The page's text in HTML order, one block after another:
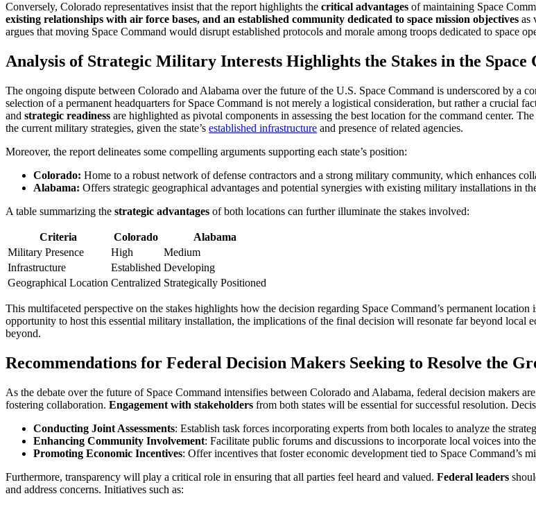
Conversely, Colorado representatives insist that the report highlights the critical advantages of maintaining Space
existing relationships with air force bases, and an established community dedicated to space mission objectives as
argues that moving Space Command would disrupt established protocols and morale among troops dedicated to space
Analysis of Strategic Military Interests Highlights the Stakes in the Space
The ongoing dispute between Colorado and Alabama over the future of the U.S. Space Command is underscored by a
selection of a permanent headquarters for Space Command is not merely a logistical consideration, but rather a crucial
and strategic readiness are highlighted as pivotal components in assessing the best location for the command center.
the current military strategies, given the state’s established infrastructure and presence of related agencies.
Moreover, the report delineates some compelling arguments supporting each state’s position:
Colorado: Home to a robust network of defense contractors and a strong military community, which enhances
Alabama: Offers strategic geographical advantages and potential synergies with existing military installations in
A table summarizing the strategic advantages of both locations can further illuminate the stakes involved:
Criteria Colorado
Alabama
Military Presence
High
Medium
Infrastructure
Established Developing
Geographical Location Centralized Strategically Positioned
This multifaceted perspective on the stakes highlights how the decision regarding Space Command’s permanent
opportunity to host this essential military installation, the implications of the final decision will resonate far beyond local
beyond.
Recommendations for Federal Decision Makers Seeking to Resolve the
As the debate over the future of Space Command intensifies between Colorado and Alabama, federal decision makers
fostering collaboration. Engagement with stakeholders from both states will be essential for successful resolution.
Conducting Joint Assessments: Establish task forces incorporating experts from both locales to analyze the
Enhancing Community Involvement: Facilitate public forums and discussions to incorporate local voices into
Promoting Economic Incentives: Offer incentives that foster economic development tied to Space Command’s
Furthermore, transparency will play a critical role in ensuring that all parties feel heard and valued. Federal leaders
and address concerns. Initiatives such as: